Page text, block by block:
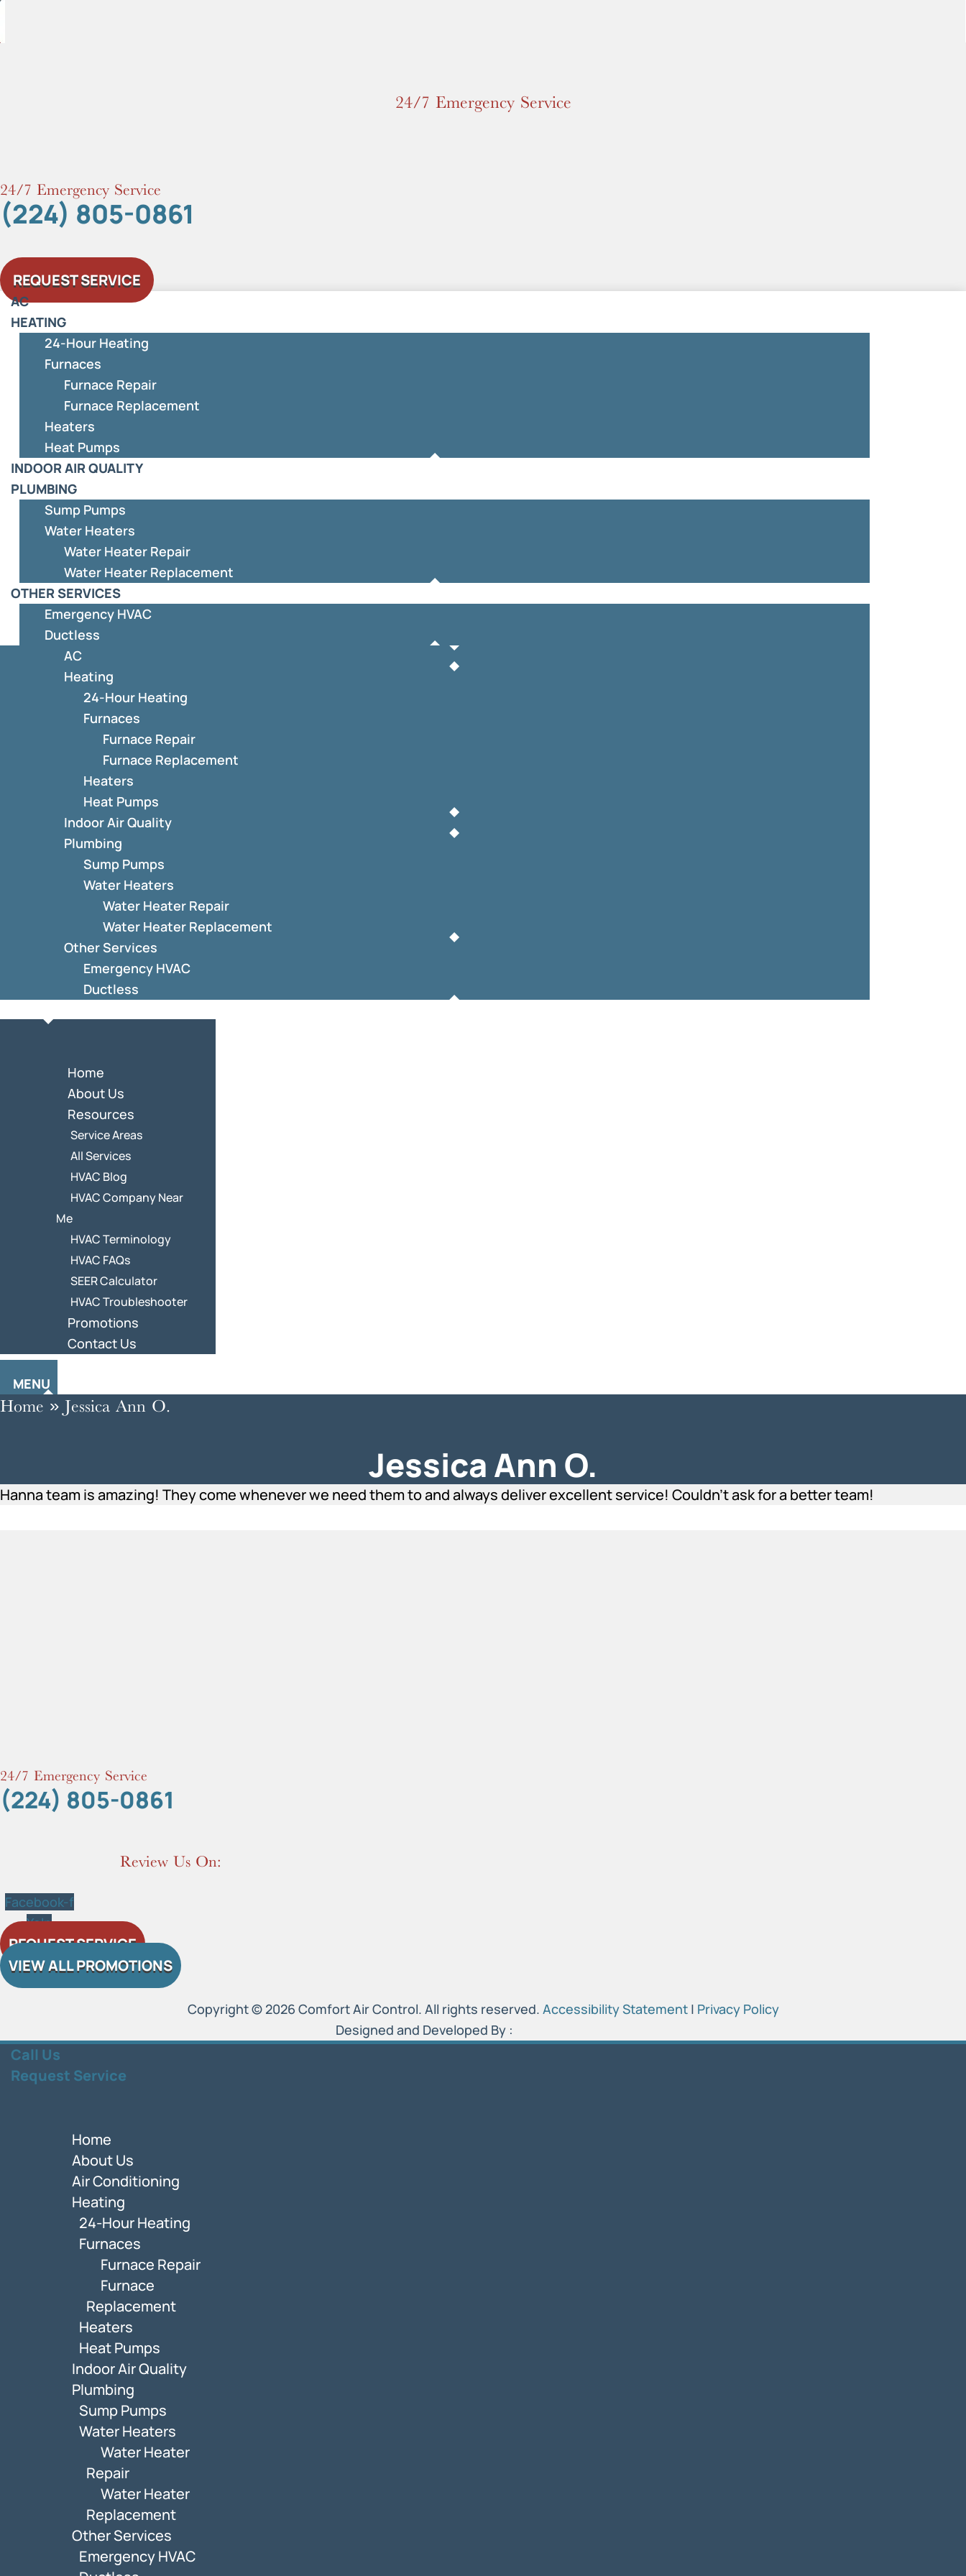
24/7 Emergency Service
24/7 Emergency Service
(224) 805-0861
REQUEST SERVICE
AC
HEATING
24-Hour Heating
Furnaces
Furnace Repair
Furnace Replacement
Heaters
Heat Pumps
INDOOR AIR QUALITY
PLUMBING
Sump Pumps
Water Heaters
Water Heater Repair
Water Heater Replacement
OTHER SERVICES
Emergency HVAC
Ductless
AC
Heating
24-Hour Heating
Furnaces
Furnace Repair
Furnace Replacement
Heaters
Heat Pumps
Indoor Air Quality
Plumbing
Sump Pumps
Water Heaters
Water Heater Repair
Water Heater Replacement
Other Services
Emergency HVAC
Ductless
Home
About Us
Resources
Service Areas
All Services
HVAC Blog
HVAC Company Near
Me
HVAC Terminology
HVAC FAQs
SEER Calculator
HVAC Troubleshooter
Promotions
Contact Us
MENU
Home » Jessica Ann O.
Jessica Ann O.
Hanna team is amazing! They come whenever we need them to and always deliver excellent service! Couldn’t ask for a better team!
24/7 Emergency Service
(224) 805-0861
Review Us On:
Facebook-f
Yelp
REQUEST SERVICE
VIEW ALL PROMOTIONS
Copyright © 2026 Comfort Air Control. All rights reserved. Accessibility Statement| Privacy Policy
Designed and Developed By :
Call Us
Request Service
Home
About Us
Air Conditioning
Heating
24-Hour Heating
Furnaces
Furnace Repair
Furnace
Replacement
Heaters
Heat Pumps
Indoor Air Quality
Plumbing
Sump Pumps
Water Heaters
Water Heater
Repair
Water Heater
Replacement
Other Services
Emergency HVAC